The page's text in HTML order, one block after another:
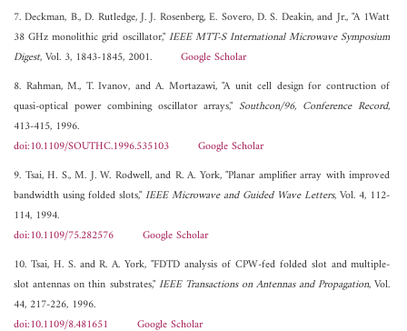
7. Deckman, B., D. Rutledge, J. J. Rosenberg, E. Sovero, D. S. Deakin, and Jr., "A 1Watt
38 GHz monolithic grid oscillator,"IEEE MTT-S International Microwave Symposium
Digest, Vol. 3, 1843-1845, 2001. Google Scholar
8. Rahman, M., T. Ivanov, and A. Mortazawi, "A unit cell design for contruction of
quasi-optical power combining oscillator arrays," Southcon/96, Conference Record,
413-415, 1996.
doi:10.1109/SOUTHC.1996.535103
Google Scholar
9. Tsai, H. S., M. J. W. Rodwell, and R. A. York, "Planar amplifier array with improved
bandwidth using folded slots,"IEEE Microwave and Guided Wave Letters, Vol. 4, 112-
114, 1994.
doi:10.1109/75.282576
Google Scholar
10. Tsai, H. S. and R. A. York, "FDTD analysis of CPW-fed folded slot and multiple-
slot antennas on thin substrates,"IEEE Transactions on Antennas and Propagation, Vol.
44, 217-226, 1996.
doi:10.1109/8.481651
Google Scholar